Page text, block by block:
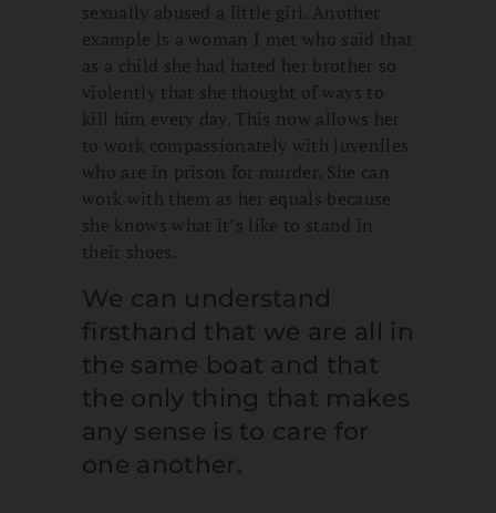
sexually abused a little girl. Another
example is a woman I met who said that
as a child she had hated her brother so
violently that she thought of ways to
kill him every day. This now allows her
to work compassionately with juveniles
who are in prison for murder. She can
work with them as her equals because
she knows what it’s like to stand in
their shoes.
We can understand
firsthand that we are all in
the same boat and that
the only thing that makes
any sense is to care for
one another.